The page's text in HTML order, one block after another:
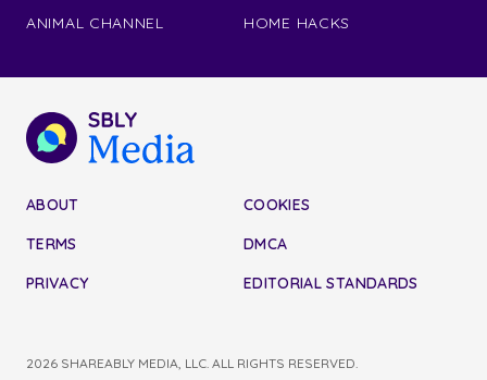
ANIMAL CHANNEL HOME HACKS
ABOUT
TERMS
PRIVACY
COOKIES
DMCA
EDITORIAL STANDARDS
2026 SHAREABLY MEDIA, LLC. ALL RIGHTS RESERVED.